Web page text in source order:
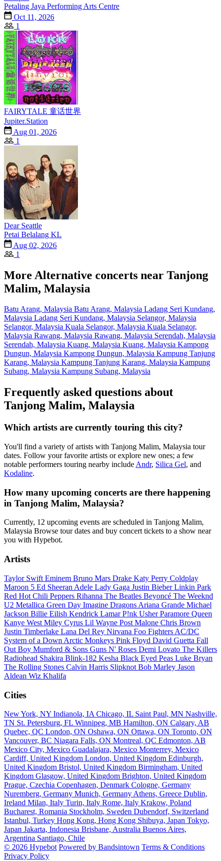
Petaling Jaya Performing Arts Centre
Oct 11, 2026
1
FAIRYTALE 童话世界
Jupiter.Station
Aug 01, 2026
1
Dear Seattle
Petai Belalang KL
Aug 02, 2026
1
More Alternative concerts near Tanjong
Malim, Malaysia
Batu Arang, Malaysia Batu Arang, Malaysia Ladang Seri Kundang,
Malaysia Ladang Seri Kundang, Malaysia Selangor, Malaysia
Selangor, Malaysia Kuala Selangor, Malaysia Kuala Selangor,
Malaysia Rawang, Malaysia Rawang, Malaysia Serendah, Malaysia
Serendah, Malaysia Kuang, Malaysia Kuang, Malaysia Kampong
Dungun, Malaysia Kampong Dungun, Malaysia Kampung Tanjung
Karang, Malaysia Kampung Tanjung Karang, Malaysia Kampung
Subang, Malaysia Kampung Subang, Malaysia
Frequently asked questions about
Tanjong Malim, Malaysia
Which artists are currently touring this city?
You'll find a variety of artists with Tanjong Malim, Malaysia tour
dates. Follow your favorite artists or explore new ones; a few
notable performers touring nearby include Andr, Silica Gel, and
Kodaline.
How many upcoming concerts are there happening
in Tanjong Malim, Malaysia?
Currently, 12 upcoming events are scheduled in Tanjong Malim,
Malaysia Browse tour dates and buy concert tickets to a show near
you with Hypebot.
Artists
Taylor Swift Eminem Bruno Mars Drake Katy Perry Coldplay
Maroon 5 Ed Sheeran Adele Lady Gaga Justin BieberLinkin Park
Red Hot Chili Peppers Rihanna The Beatles Beyoncé The Weeknd
U2 Metallica Green Day Imagine Dragons Ariana Grande Michael
Jackson Billie Eilish Kendrick LamarP!nk UsherParamore Queen
Kanye West Miley Cyrus Lil Wayne Post Malone Chris Brown
Justin Timberlake Lana Del Rey Nirvana Foo Fighters AC/DC
System of a Down Arctic Monkeys Pink Floyd David Guetta Fall
Out Boy Mumford & Sons Guns N' Roses Demi Lovato The Killers
Radiohead Shakira Blink-182 Kesha Black Eyed Peas Luke Bryan
The Rolling Stones Calvin Harris Slipknot Bob Marley Jason
Aldean Wiz Khalifa
Cities
New York, NY Indianola, IA Chicago, IL Saint Paul, MN Nashville,
TN St. Petersburg, FL Winnipeg, MB Hamilton, ON Calgary, AB
Quebec, QC London, ON Oshawa, ON Ottawa, ON Toronto, ON
Vancouver, BC Niagara Falls, ON Montreal, QC Edmonton, AB
Mexico City, Mexico Guadalajara, Mexico Monterrey, Mexico
Cardiff, United Kingdom London, United Kingdom Edinburgh,
United Kingdom Bristol, United Kingdom Birmingham, United
Kingdom Glasgow, United Kingdom Brighton, United Kingdom
Prague, Czechia Copenhagen, Denmark Cologne, Germany
Nuremberg, Germany Munich, Germany Athens, Greece Dublin,
Ireland Milan, Italy Turin, Italy Rome, Italy Krakow, Poland
Bucharest, Romania Stockholm, Sweden Dubendorf, Switzerland
Istanbul, Turkey Hong Kong, Hong Kong Shibuya, Japan Tokyo,
Japan Jakarta, Indonesia Brisbane, Australia Buenos Aires,
Argentina Santiago, Chile
© 2026 Hypebot Powered by Bandsintown Terms & Conditions
Privacy Policy